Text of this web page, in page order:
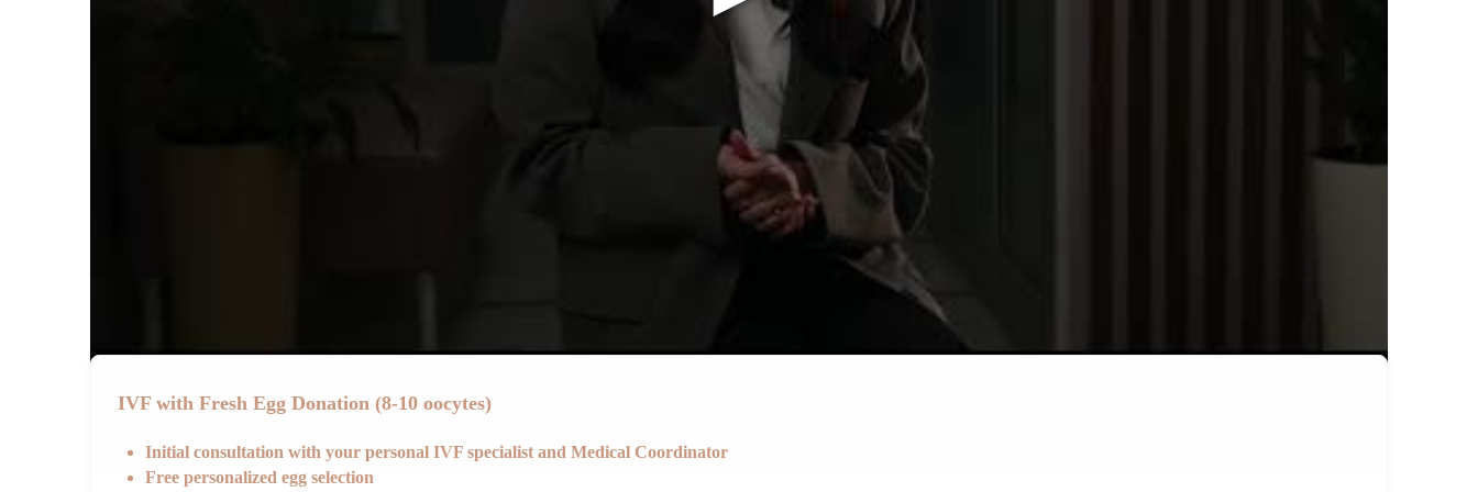
Cost of IVF with Fresh Egg Donation
IVF with Fresh Egg Donation (8-10 oocytes)
Initial consultation with your personal IVF specialist and Medical Coordinator
Free personalized egg selection